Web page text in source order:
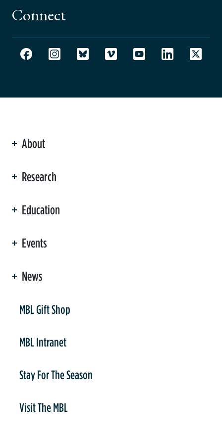
Connect
About
Research
Education
Events
News
MBL Gift Shop
MBL Intranet
Stay For The Season
Visit The MBL